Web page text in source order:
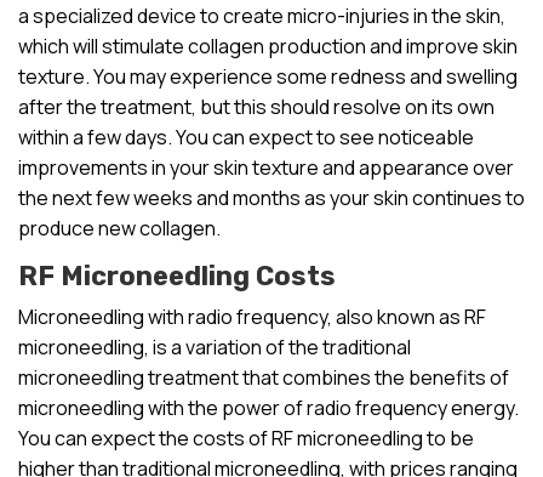
a specialized device to create micro-injuries in the skin,
which will stimulate collagen production and improve skin
texture. You may experience some redness and swelling
after the treatment, but this should resolve on its own
within a few days. You can expect to see noticeable
improvements in your skin texture and appearance over
the next few weeks and months as your skin continues to
produce new collagen.
RF Microneedling Costs
Microneedling with radio frequency, also known as RF
microneedling, is a variation of the traditional
microneedling treatment that combines the benefits of
microneedling with the power of radio frequency energy.
You can expect the costs of RF microneedling to be
higher than traditional microneedling, with prices ranging